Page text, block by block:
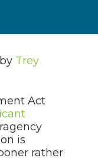
by Trey
Act
is
rather